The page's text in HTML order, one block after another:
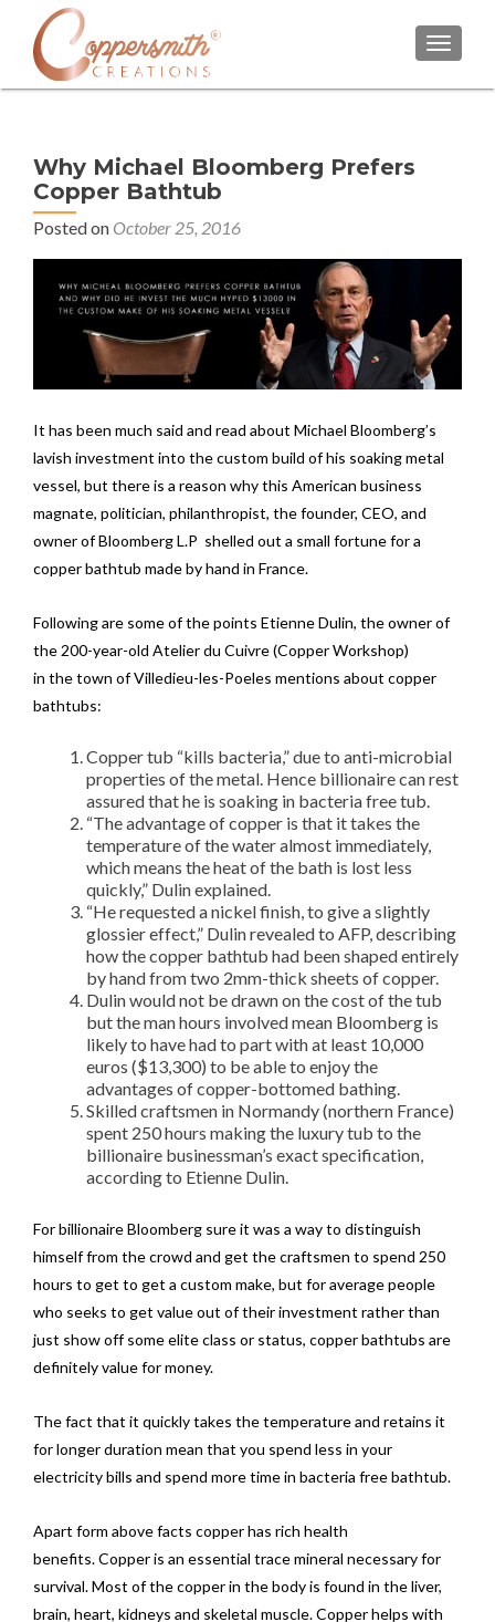
Why Michael Bloomberg Prefers
Copper Bathtub
Posted on October 25, 2016
It has been much said and read about Michael Bloomberg’s
lavish investment into the custom build of his soaking metal
vessel, but there is a reason why this American business
magnate, politician, philanthropist, the founder, CEO, and
owner of Bloomberg L.P shelled out a small fortune for a
copper bathtub made by hand in France.
Following are some of the points Etienne Dulin, the owner of
the 200-year-old Atelier du Cuivre (Copper Workshop)
in the town of Villedieu-les-Poeles mentions about copper
bathtubs:
Copper tub “kills bacteria,” due to anti-microbial
properties of the metal. Hence billionaire can rest
assured that he is soaking in bacteria free tub.
“The advantage of copper is that it takes the
temperature of the water almost immediately,
which means the heat of the bath is lost less
quickly,” Dulin explained.
“He requested a nickel finish, to give a slightly
glossier effect,” Dulin revealed to AFP, describing
how the copper bathtub had been shaped entirely
by hand from two 2mm-thick sheets of copper.
Dulin would not be drawn on the cost of the tub
but the man hours involved mean Bloomberg is
likely to have had to part with at least 10,000
euros ($13,300) to be able to enjoy the
advantages of copper-bottomed bathing.
Skilled craftsmen in Normandy (northern France)
spent 250 hours making the luxury tub to the
billionaire businessman’s exact specification,
according to Etienne Dulin.
For billionaire Bloomberg sure it was a way to distinguish
himself from the crowd and get the craftsmen to spend 250
hours to get to get a custom make, but for average people
who seeks to get value out of their investment rather than
just show off some elite class or status, copper bathtubs are
definitely value for money.
The fact that it quickly takes the temperature and retains it
for longer duration mean that you spend less in your
electricity bills and spend more time in bacteria free bathtub.
Apart form above facts copper has rich health
benefits. Copper is an essential trace mineral necessary for
survival. Most of the copper in the body is found in the liver,
brain, heart, kidneys and skeletal muscle. Copper helps with